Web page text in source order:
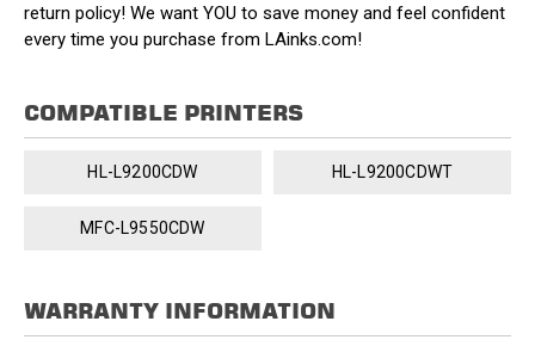
return policy! We want YOU to save money and feel confident
every time you purchase from LAinks.com!
COMPATIBLE PRINTERS
HL-L9200CDW HL-L9200CDWT
MFC-L9550CDW
WARRANTY INFORMATION